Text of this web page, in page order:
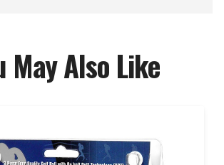
May Also Like